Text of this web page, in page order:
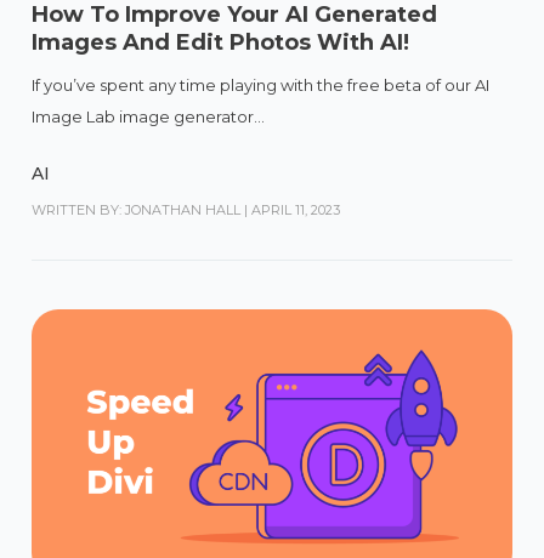
How To Improve Your AI Generated
Images And Edit Photos With AI!
If you’ve spent any time playing with the free beta of our AI
Image Lab image generator...
AI
WRITTEN BY: JONATHAN HALL | APRIL 11, 2023